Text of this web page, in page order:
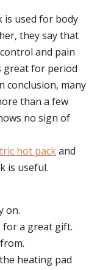
is used for body
they say that
and pain
great for period
conclusion, many
than a few
no sign of
hot packand
is useful.
on.
for a great gift.
heating pad